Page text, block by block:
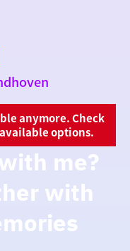
anymore. Check
options.
me?
with